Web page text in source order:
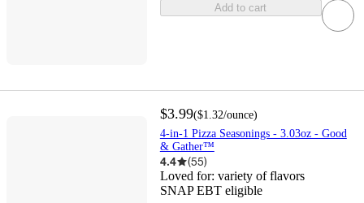
Add to cart
$3.99($1.32/ounce)
4-in-1 Pizza Seasonings - 3.03oz - Good
& Gather™
4.4 (55)
Loved for: variety of flavors
SNAP EBT eligible